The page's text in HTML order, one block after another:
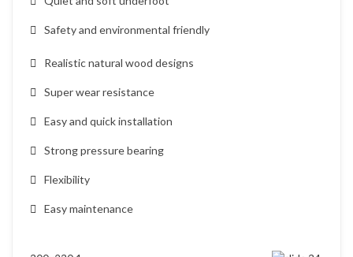
Safety and environmental friendly
Realistic natural wood designs
Super wear resistance
Easy and quick installation
Strong pressure bearing
Flexibility
Easy maintenance